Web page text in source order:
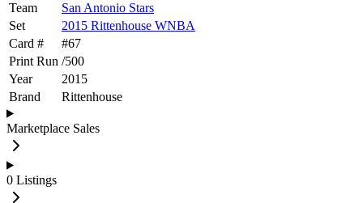
Team
San Antonio Stars
Set
2015 Rittenhouse WNBA
Card #
#67
Print Run /500
Year
2015
Brand
Rittenhouse
Marketplace Sales
0 Listings